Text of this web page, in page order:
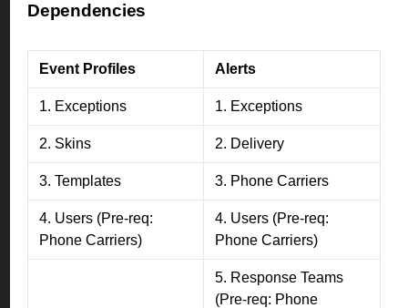
Dependencies
Event Profiles Alerts
1. Exceptions 1. Exceptions
2. Skins 2. Delivery
3. Templates 3. Phone Carriers
4. Users (Pre-req:
Phone Carriers)
4. Users (Pre-req:
Phone Carriers)
5. Response Teams
(Pre-req: Phone